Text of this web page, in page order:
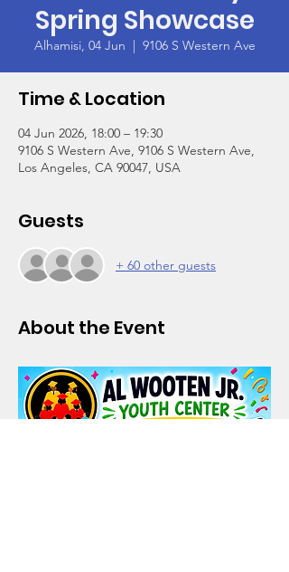
Spring Showcase
Alhamisi, 04 Jun
  |
9106 S Western Ave
Time & Location
04 Jun 2026, 18:00 – 19:30
9106 S Western Ave, 9106 S Western Ave,
Los Angeles, CA 90047, USA
Guests
+ 60 other guests
About the Event